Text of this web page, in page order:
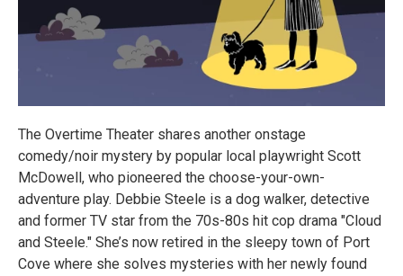
The Overtime Theater shares another onstage
comedy/noir mystery by popular local playwright Scott
McDowell, who pioneered the choose-your-own-
adventure play. Debbie Steele is a dog walker, detective
and former TV star from the 70s-80s hit cop drama "Cloud
and Steele." She’s now retired in the sleepy town of Port
Cove where she solves mysteries with her newly found